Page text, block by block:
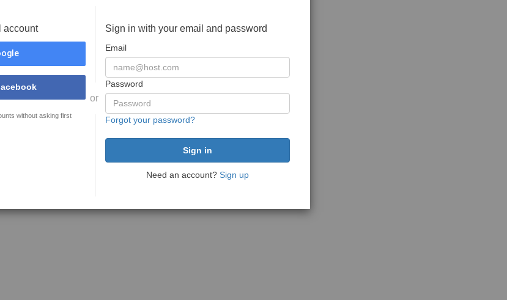
account
without asking first
or
Sign in with your email and password
Email
Password
Forgot your password?
Need an account? Sign up